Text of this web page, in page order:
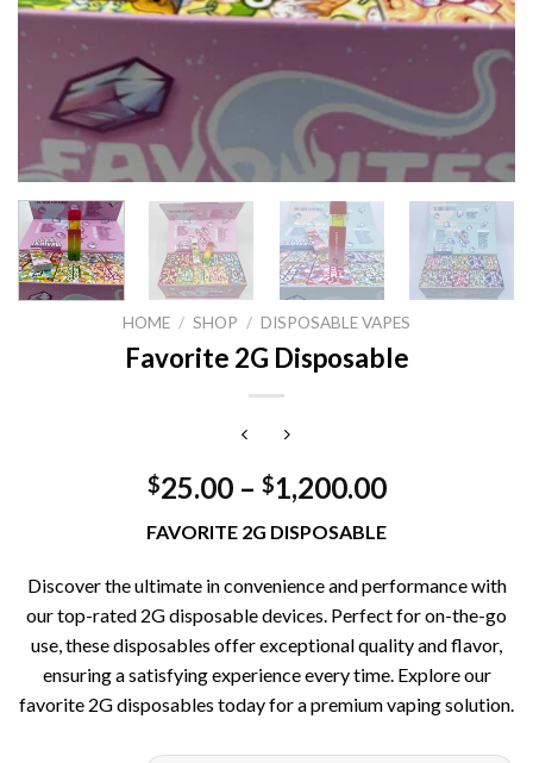
HOME / SHOP / DISPOSABLE VAPES
Favorite 2G Disposable
$25.00– $1,200.00
FAVORITE 2G DISPOSABLE
Discover the ultimate in convenience and performance with
our top-rated 2G disposable devices. Perfect for on-the-go
use, these disposables offer exceptional quality and flavor,
ensuring a satisfying experience every time. Explore our
favorite 2G disposables today for a premium vaping solution.